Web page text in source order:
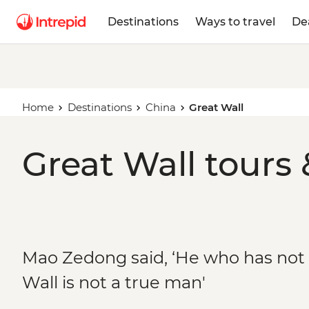
Destinations Ways to travel
Home Destinations China Great Wall
Great Wall tours
Mao Zedong said, ‘He who has
Wall is not a true man'